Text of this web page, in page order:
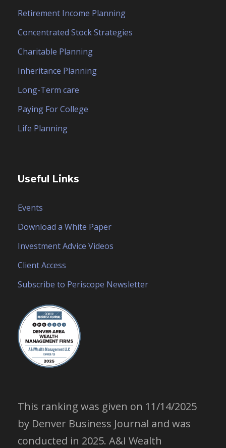
Retirement Income Planning
Concentrated Stock Strategies
Charitable Planning
Inheritance Planning
Long-Term care
Paying For College
Life Planning
Useful Links
Events
Download a White Paper
Investment Advice Videos
Client Access
Subscribe to Periscope Newsletter
This ranking was given on 11/14/2025
by Denver Business Journal and was
conducted in 2025. A&I Wealth